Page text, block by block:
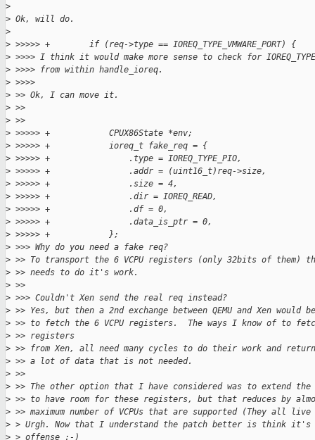
>
> Ok, will do.
>
> >>>>> +        if (req->type == IOREQ_TYPE_VMWARE_PORT) {
> >>>> I think it would make more sense to check for
> >>>> from within handle_ioreq.
> >>>>
> >> Ok, I can move it.
> >>
> >>
> >>>>> +            CPUX86State *env;
> >>>>> +            ioreq_t fake_req = {
> >>>>> +                .type = IOREQ_TYPE_PIO,
> >>>>> +                .addr = (uint16_t)req->size,
> >>>>> +                .size = 4,
> >>>>> +                .dir = IOREQ_READ,
> >>>>> +                .df = 0,
> >>>>> +                .data_is_ptr = 0,
> >>>>> +            };
> >>> Why do you need a fake req?
> >> To transport the 6 VCPU registers (only 32bits of them)
> >> needs to do it's work.
> >>
> >>> Couldn't Xen send the real req instead?
> >> Yes, but then a 2nd exchange between QEMU and Xen would
> >> to fetch the 6 VCPU registers.  The ways I know of to
> >> registers
> >> from Xen, all need many cycles to do their work and return
> >> a lot of data that is not needed.
> >>
> >> The other option that I have considered was to extend
> >> to have room for these registers, but that reduces by
> >> maximum number of VCPUs that are supported (They all
> > Urgh. Now that I understand the patch better is think
> > offense :-)